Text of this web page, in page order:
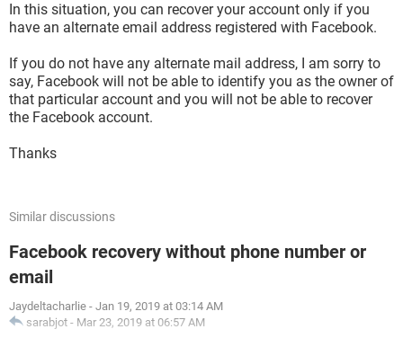
In this situation, you can recover your account only if you
have an alternate email address registered with Facebook.
If you do not have any alternate mail address, I am sorry to
say, Facebook will not be able to identify you as the owner of
that particular account and you will not be able to recover
the Facebook account.
Thanks
Similar discussions
Facebook recovery without phone number or
email
Jaydeltacharlie - Jan 19, 2019 at 03:14 AM
sarabjot - Mar 23, 2019 at 06:57 AM